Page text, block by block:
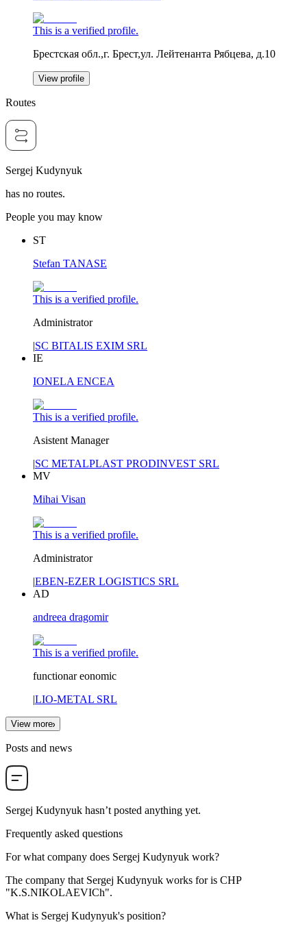
This is a verified profile.
Брестская обл.,г. Брест,ул. Лейтенанта Рябцева, д.10
View profile
Routes
Sergej Kudynyuk
has no routes.
People you may know
ST
Stefan TANASE
This is a verified profile.
Administrator
|SC BITALIS EXIM SRL
IE
IONELA ENCEA
This is a verified profile.
Asistent Manager
|SC METALPLAST PRODINVEST SRL
MV
Mihai Visan
This is a verified profile.
Administrator
|EBEN-EZER LOGISTICS SRL
AD
andreea dragomir
This is a verified profile.
functionar eonomic
|LIO-METAL SRL
View more
Posts and news
Sergej Kudynyuk hasn’t posted anything yet.
Frequently asked questions
For what company does Sergej Kudynyuk work?
The company that Sergej Kudynyuk works for is CHP
"K.S.NIKOLAEVICh".
What is Sergej Kudynyuk's position?